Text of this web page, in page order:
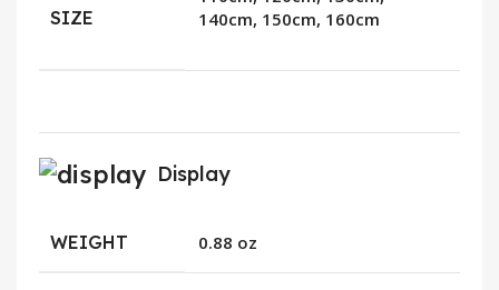
SIZE
140cm, 150cm, 160cm
Display
WEIGHT 0.88 oz